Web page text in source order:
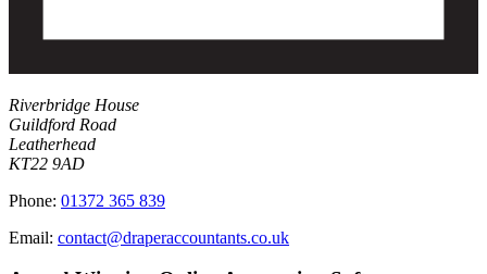
Riverbridge House
Guildford Road
Leatherhead
KT22 9AD
Phone: 01372 365 839
Email: contact@draperaccountants.co.uk